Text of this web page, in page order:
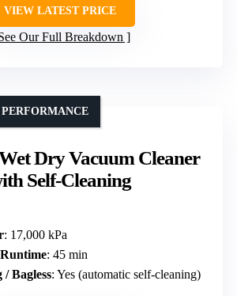
VIEW LATEST PRICE
Our Full Breakdown
Dry Vacuum Cleaner
Self-Cleaning
: 17,000 kPa
: 45 min
Bagless: Yes (automatic self-cleaning)